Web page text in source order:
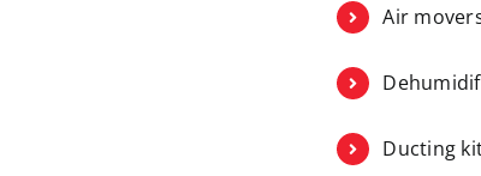
Air
Ducting